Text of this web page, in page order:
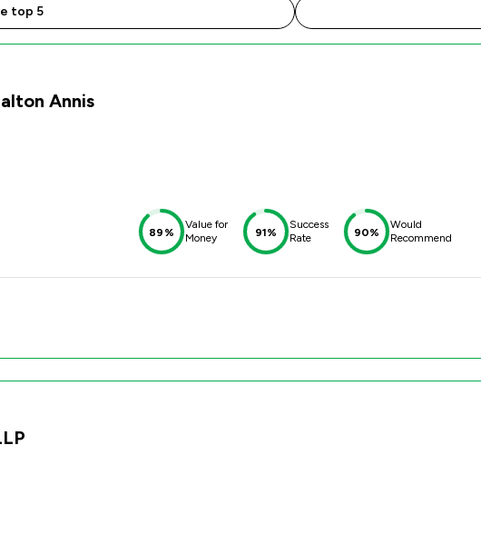
top 5
Annis
89%
Value for
Money
91%
Success
Rate
90%
Would
Recommend